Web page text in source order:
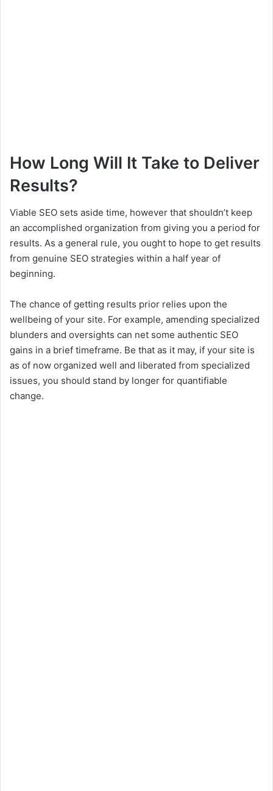
How Long Will It Take to Deliver
Results?
Viable SEO sets aside time, however that shouldn’t keep
an accomplished organization from giving you a period for
results. As a general rule, you ought to hope to get results
from genuine SEO strategies within a half year of
beginning.
The chance of getting results prior relies upon the
wellbeing of your site. For example, amending specialized
blunders and oversights can net some authentic SEO
gains in a brief timeframe. Be that as it may, if your site is
as of now organized well and liberated from specialized
issues, you should stand by longer for quantifiable
change.